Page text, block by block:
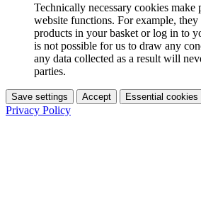
Technically necessary cookies make
website functions. For example,
products in your basket or log in to
is not possible for us to draw any
any data collected as a result will
parties.
Save settings Accept Essential cookies
Privacy Policy